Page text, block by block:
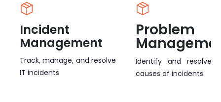
Incident
Management
Track, manage, and resolve
IT incidents
Problem
Identify and resolve
causes of incidents